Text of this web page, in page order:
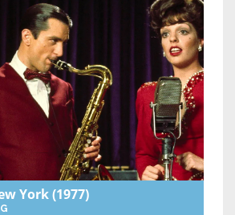
York(1977)